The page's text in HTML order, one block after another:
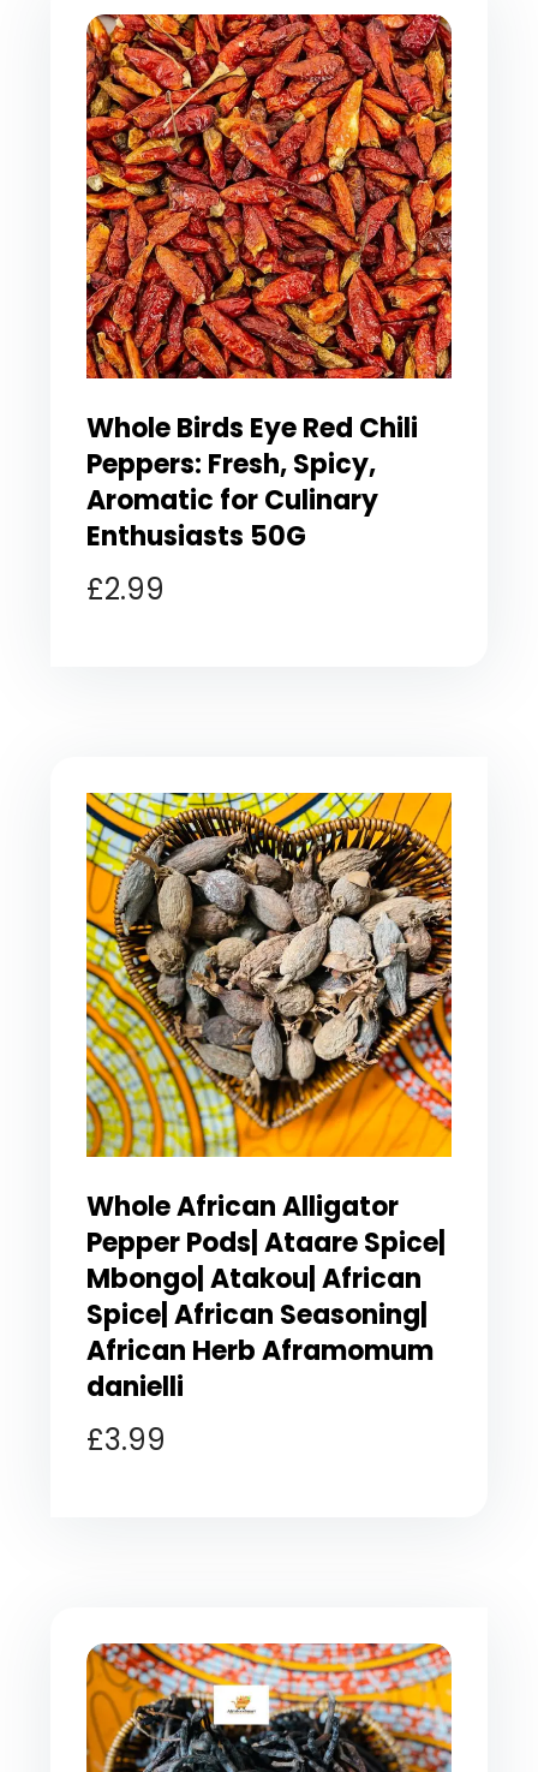
Whole Birds Eye Red Chili
Peppers: Fresh, Spicy,
Aromatic for Culinary
Enthusiasts 50G
£2.99
Whole African Alligator
Pepper Pods| Ataare Spice|
Mbongo| Atakou| African
Spice| African Seasoning|
African Herb Aframomum
danielli
£3.99